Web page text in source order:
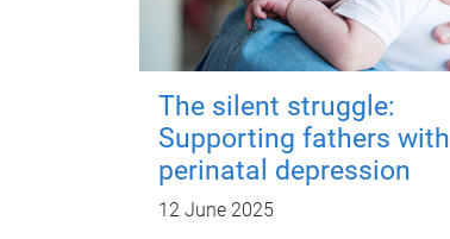
The silent struggle:
Supporting fathers with
perinatal depression
12 June 2025